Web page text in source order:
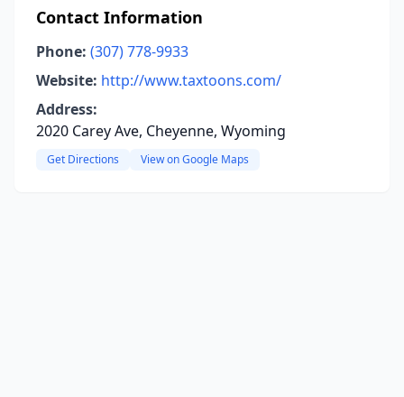
Contact Information
Phone: (307) 778-9933
Website: http://www.taxtoons.com/
Address:
2020 Carey Ave, Cheyenne, Wyoming
Get Directions View on Google Maps